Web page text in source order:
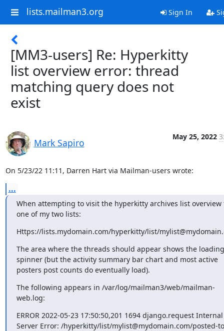
lists.mailman3.org Sign In
[MM3-users] Re: Hyperkitty
list overview error: thread
matching query does not
exist
Mark Sapiro
May 25, 2022
On 5/23/22 11:11, Darren Hart via Mailman-users wrote:
...
When attempting to visit the hyperkitty archives list overview
one of my two lists:
Https://lists.mydomain.com/hyperkitty/list/
The area where the threads should appear shows the loading
spinner (but the activity summary bar chart and most active
posters post counts do eventually load).
The following appears in /var/log/mailman3/web/mailman-
web.log:
ERROR 2022-05-23 17:50:50,201 1694 django.request Internal
Server Error: /hyperkitty/list/mylist@mydomain.com/posted-to